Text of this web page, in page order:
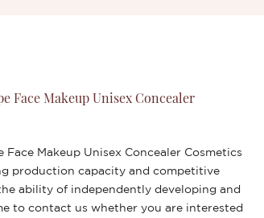
Face Makeup Unisex Concealer
Makeup Unisex Concealer Cosmetics
production capacity and competitive
ability of independently developing and
to contact us whether you are interested